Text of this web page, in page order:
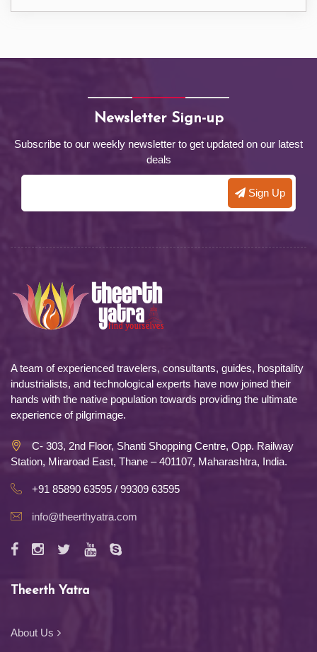
Newsletter Sign-up
Subscribe to our weekly newsletter to get updated on our latest
deals
A team of experienced travelers, consultants, guides, hospitality
industrialists, and technological experts have now joined their
hands with the native population towards providing the ultimate
experience of pilgrimage.
C- 303, 2nd Floor, Shanti Shopping Centre, Opp. Railway
Station, Miraroad East, Thane – 401107, Maharashtra, India.
+91 85890 63595 / 99309 63595
info@theerthyatra.com
Theerth Yatra
About Us